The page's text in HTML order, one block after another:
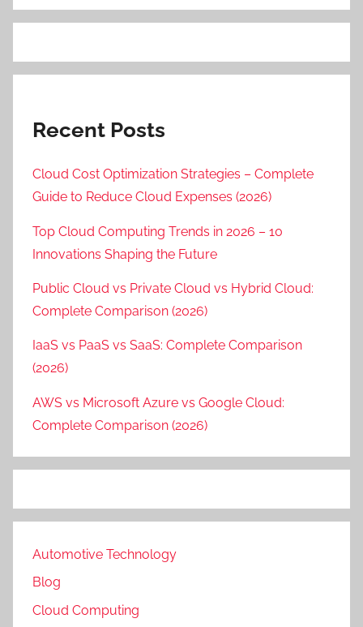
Recent Posts
Cloud Cost Optimization Strategies – Complete
Guide to Reduce Cloud Expenses (2026)
Top Cloud Computing Trends in 2026 – 10
Innovations Shaping the Future
Public Cloud vs Private Cloud vs Hybrid Cloud:
Complete Comparison (2026)
IaaS vs PaaS vs SaaS: Complete Comparison
(2026)
AWS vs Microsoft Azure vs Google Cloud:
Complete Comparison (2026)
Automotive Technology
Blog
Cloud Computing